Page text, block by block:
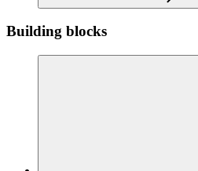
Building blocks